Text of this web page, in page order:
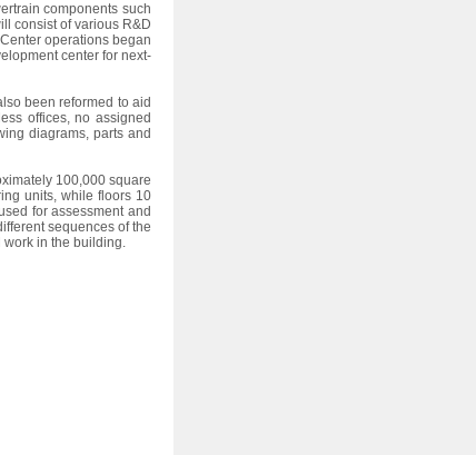
components such
consist of various R&D
operations began
center for next-
been reformed to aid
offices, no assigned
diagrams, parts and
100,000 square
units, while floors 10
for assessment and
sequences of the
in the building.